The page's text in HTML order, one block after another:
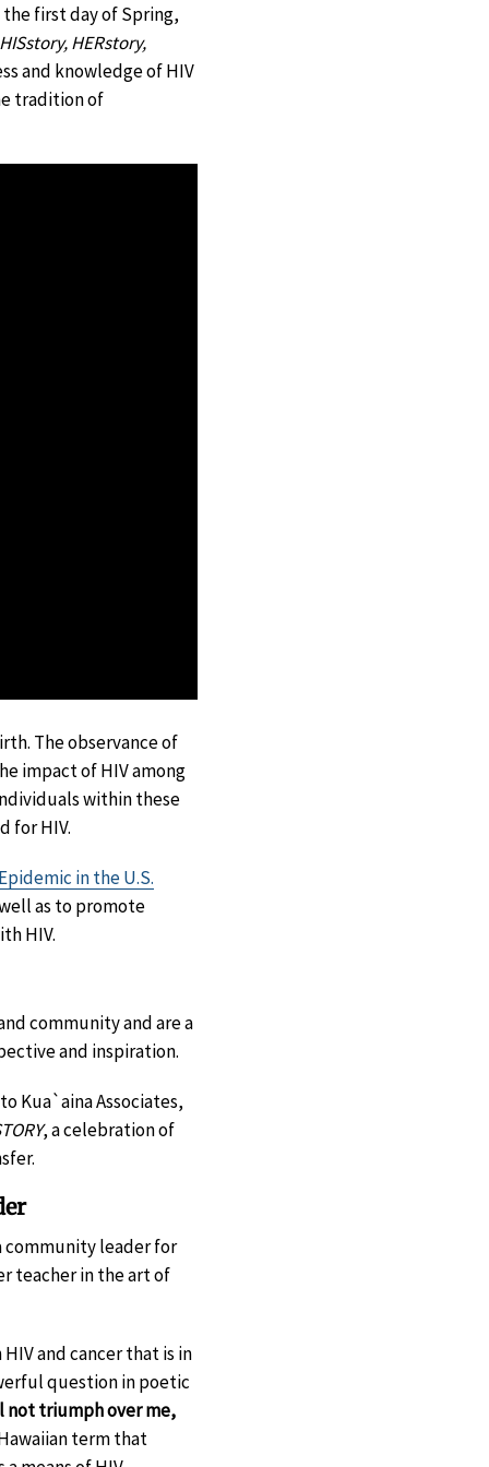
the first day of Spring,
HISstory, HERstory,
and knowledge of HIV
tradition of
The observance of
impact of HIV among
within these
for HIV.
in the U.S.
as to promote
HIV.
community and are a
and inspiration.
Kua`aina Associates,
, a celebration of
community leader for
teacher in the art of
and cancer that is in
question in poetic
not triumph over me,
term that